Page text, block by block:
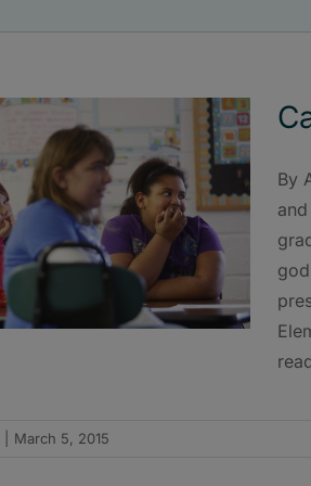
By
March 5, 2015